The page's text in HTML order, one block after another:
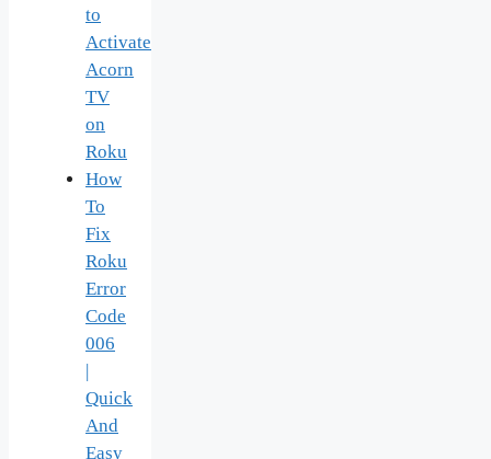
to
Activate
Acorn
TV
on
Roku
How
To
Fix
Roku
Error
Code
006
Quick
And
Easy